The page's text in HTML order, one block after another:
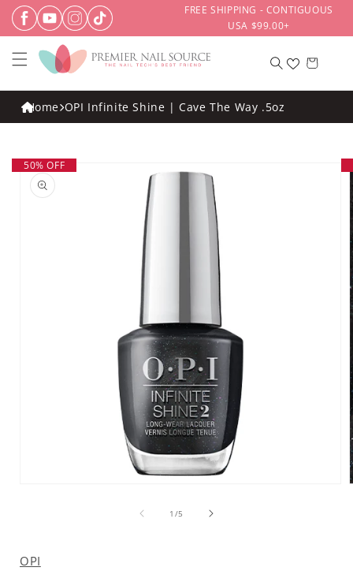
Skip to
content
FREE SHIPPING - CONTIGUOUS
USA $99.00+
Cart
Home OPI Infinite Shine | Cave The Way .5oz
Skip to
product
information
50% OFF
1 /of5
OPI